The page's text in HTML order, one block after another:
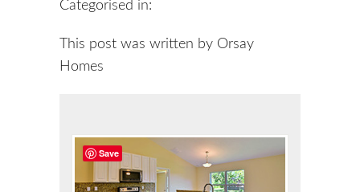
Categorised in:
This post was written by Orsay
Homes
Save